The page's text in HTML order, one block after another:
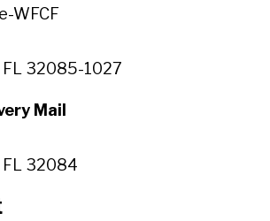
WFCF
32085-1027
Mail
FL 32084